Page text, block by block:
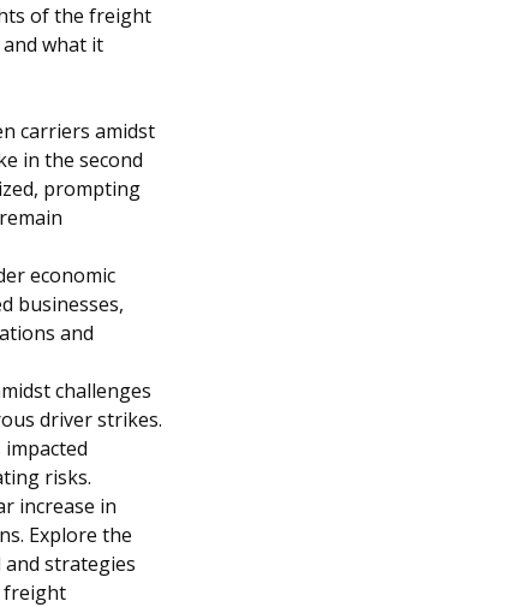
of the freight
what it
carriers amidst
in the second
prompting
economic
businesses,
and
challenges
driver strikes.
risks.
increase in
Explore the
strategies
freight